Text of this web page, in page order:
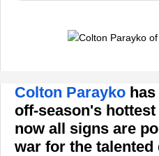
Colton Parayko
off-season's
now all signs are
war for the talented